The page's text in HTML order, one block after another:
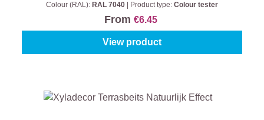
Colour (RAL): RAL 7040 Product type: Colour tester
From €6.45
View product